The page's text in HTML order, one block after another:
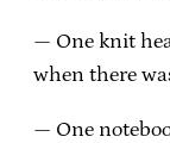
— One knit
when there
— One